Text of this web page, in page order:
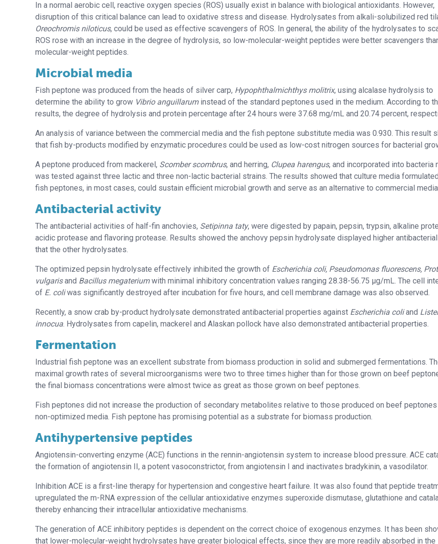
In a normal aerobic cell, reactive oxygen species (ROS) usually exist in balance with biological antioxidants. However,
disruption of this critical balance can lead to oxidative stress and disease. Hydrolysates from alkali-solubilized red
Oreochromis niloticus, could be used as effective scavengers of ROS. In general, the ability of the hydrolysates to
ROS rose with an increase in the degree of hydrolysis, so low-molecular-weight peptides were better scavengers
molecular-weight peptides.
Microbial media
Fish peptone was produced from the heads of silver carp, Hypophthalmichthys molitrix, using alcalase hydrolysis to
determine the ability to grow Vibrio anguillaruminstead of the standard peptones used in the medium. According to
results, the degree of hydrolysis and protein percentage after 24 hours were 37.68 mg/mL and 20.74 percent,
An analysis of variance between the commercial media and the fish peptone substitute media was 0.930. This result
that fish by-products modified by enzymatic procedures could be used as low-cost nitrogen sources for bacterial
A peptone produced from mackerel, Scomber scombrus, and herring, Clupea harengus, and incorporated into bacteria
was tested against three lactic and three non-lactic bacterial strains. The results showed that culture media
fish peptones, in most cases, could sustain efficient microbial growth and serve as an alternative to commercial
Antibacterial activity
The antibacterial activities of half-fin anchovies, Setipinna taty, were digested by papain, pepsin, trypsin, alkaline
acidic protease and flavoring protease. Results showed the anchovy pepsin hydrolysate displayed higher
that the other hydrolysates.
The optimized pepsin hydrolysate effectively inhibited the growth of Escherichia coli, Pseudomonas fluorescens,
vulgarisand Bacillus megateriumwith minimal inhibitory concentration values ranging 28.38-56.75 µg/mL. The cell
of E. coliwas significantly destroyed after incubation for five hours, and cell membrane damage was also observed.
Recently, a snow crab by-product hydrolysate demonstrated antibacterial properties against Escherichia coliand
innocua. Hydrolysates from capelin, mackerel and Alaskan pollock have also demonstrated antibacterial properties.
Fermentation
Industrial fish peptone was an excellent substrate from biomass production in solid and submerged fermentations.
maximal growth rates of several microorganisms were two to three times higher than for those grown on beef
the final biomass concentrations were almost twice as great as those grown on beef peptones.
Fish peptones did not increase the production of secondary metabolites relative to those produced on beef
non-optimized media. Fish peptone has promising potential as a substrate for biomass production.
Antihypertensive peptides
Angiotensin-converting enzyme (ACE) functions in the rennin-angiotensin system to increase blood pressure. ACE
the formation of angiotensin II, a potent vasoconstrictor, from angiotensin I and inactivates bradykinin, a vasodilator.
Inhibition ACE is a first-line therapy for hypertension and congestive heart failure. It was also found that peptide
upregulated the m-RNA expression of the cellular antioxidative enzymes superoxide dismutase, glutathione and
thereby enhancing their intracellular antioxidative mechanisms.
The generation of ACE inhibitory peptides is dependent on the correct choice of exogenous enzymes. It has been
that lower-molecular-weight hydrolysates have greater biological effects, since they are more readily absorbed in the